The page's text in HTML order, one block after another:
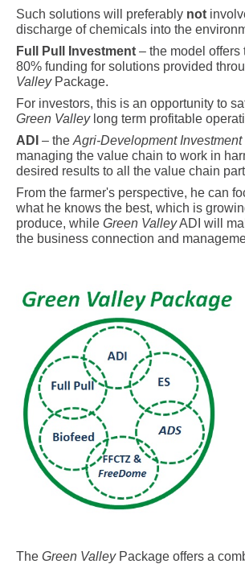
Such solutions will preferably not
discharge of chemicals into the
Full Pull Investment – the model offers
80% funding for solutions provided
ValleyPackage.
For investors, this is an opportunity to
Green Valley long term profitable
ADI – the Agri-Development Investment
managing the value chain to work in
desired results to all the value chain
From the farmer's perspective, he can
what he knows the best, which is
produce, while Green ValleyADI will
the business connection and
The Green ValleyPackage offers a